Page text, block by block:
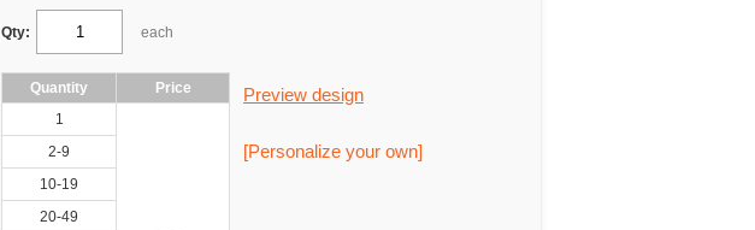
Qty: each
Quantity
Price
1
2-9
10-19
20-49
Preview design
[Personalize your own]